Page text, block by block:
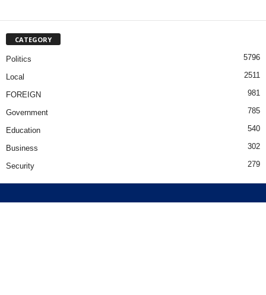
CATEGORY
Politics 5796
Local 2511
FOREIGN 981
Government 785
Education 540
Business 302
Security 279